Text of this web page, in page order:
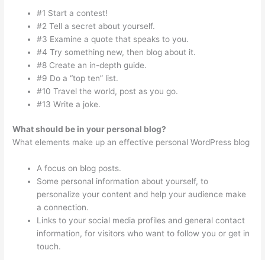
#1 Start a contest!
#2 Tell a secret about yourself.
#3 Examine a quote that speaks to you.
#4 Try something new, then blog about it.
#8 Create an in-depth guide.
#9 Do a “top ten” list.
#10 Travel the world, post as you go.
#13 Write a joke.
What should be in your personal blog?
What elements make up an effective personal WordPress blog
A focus on blog posts.
Some personal information about yourself, to
personalize your content and help your audience make
a connection.
Links to your social media profiles and general contact
information, for visitors who want to follow you or get in
touch.